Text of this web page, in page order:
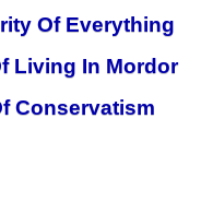
Of Everything
Living In Mordor
Conservatism